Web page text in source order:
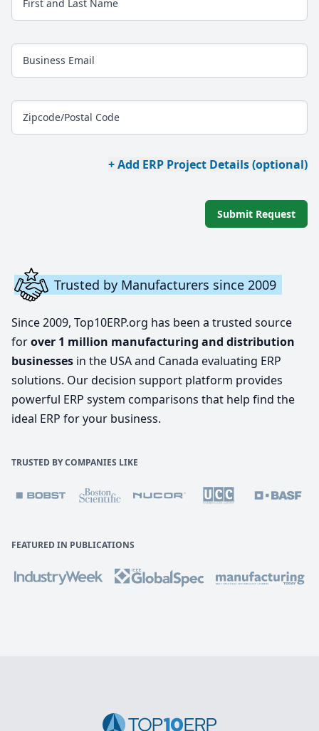
First and Last Name
Business Email
Zipcode/Postal Code
+ Add ERP Project Details (optional)
Submit Request
Trusted by Manufacturers since 2009
Since 2009, Top10ERP.org has been a trusted source
forover 1 million manufacturing and distribution
businesses in the USA and Canada evaluating ERP
solutions. Our decision support platform provides
powerful ERP system comparisons that help find the
ideal ERP for your business.
TRUSTED BY COMPANIES LIKE
FEATURED IN PUBLICATIONS